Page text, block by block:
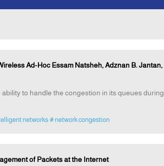
Ad-Hoc Essam Natsheh, Adznan B. Jantan,
to handle the congestion in its queues during
networks # network congestion
of Packets at the Internet